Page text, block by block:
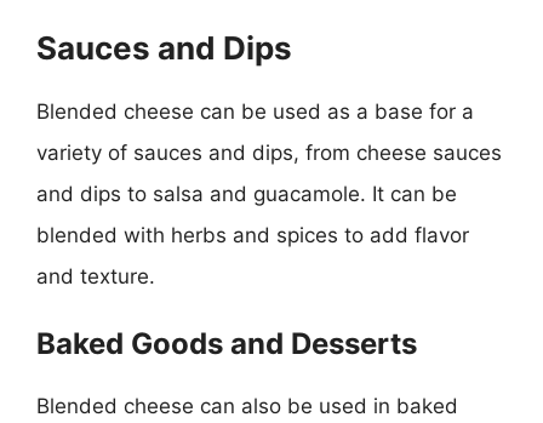
Sauces and Dips
Blended cheese can be used as a base for a
variety of sauces and dips, from cheese sauces
and dips to salsa and guacamole. It can be
blended with herbs and spices to add flavor
and texture.
Baked Goods and Desserts
Blended cheese can also be used in baked